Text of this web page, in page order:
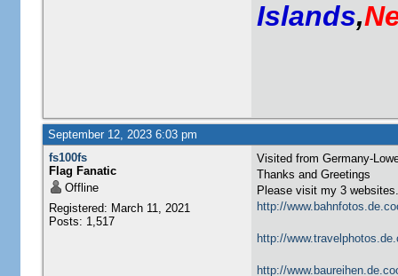
Islands,
September 12, 2023 6:03 pm
fs100fs
Flag Fanatic
Offline
Registered: March 11, 2021
Posts: 1,517
Visited from Germany-
Thanks and Greetings
Please visit my 3 websites.
http://
http://
http://